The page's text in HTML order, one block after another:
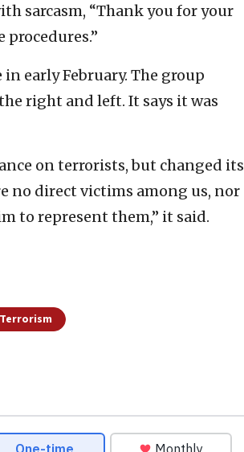
sarcasm, “Thank you for your
early February. The group
right and left. It says it was
on terrorists, but changed its
no direct victims among us, nor
to represent them,” it said.
Terrorism